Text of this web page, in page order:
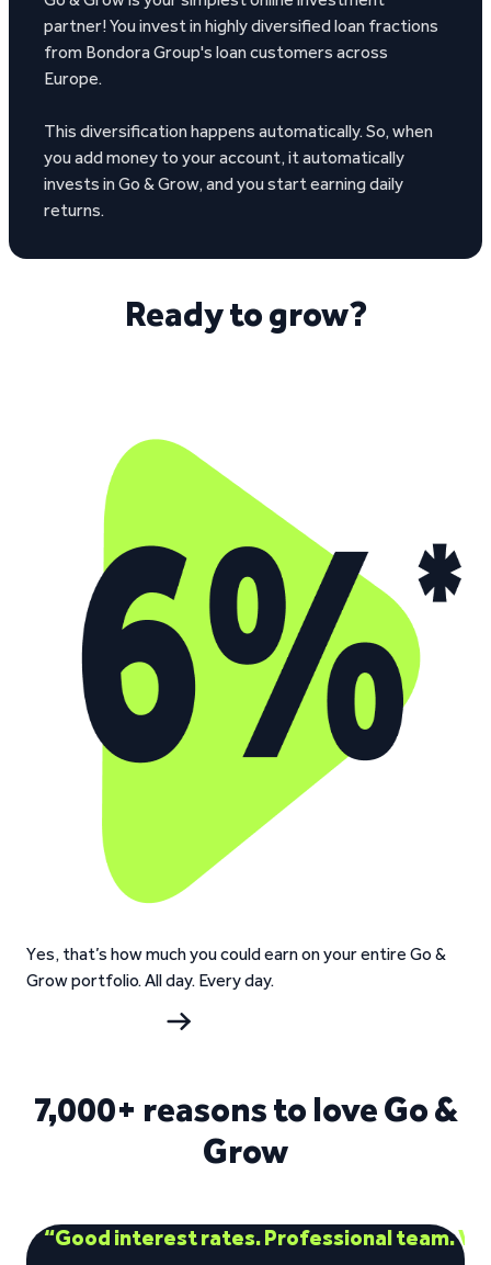
partner! You invest in highly diversified loan fractions
from Bondora Group's loan customers across
Europe.
This diversification happens automatically. So, when
you add money to your account, it automatically
invests in Go & Grow, and you start earning daily
returns.
Ready to grow?
Yes, that’s how much you could earn on your entire Go &
Grow portfolio. All day. Every day.
7,000+ reasons to love Go &
Grow
“Good interest rates. Professional team.